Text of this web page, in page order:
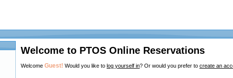
Welcome to PTOS Online Reservations
Welcome Guest! Would you like to log yourself in? Or would you prefer to create an